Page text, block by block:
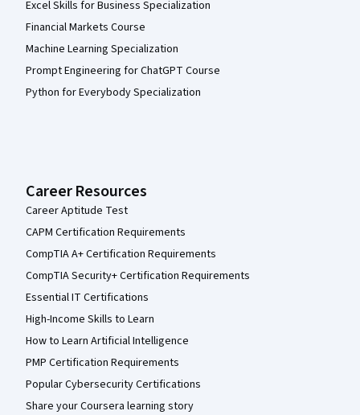
Excel Skills for Business Specialization
Financial Markets Course
Machine Learning Specialization
Prompt Engineering for ChatGPT Course
Python for Everybody Specialization
Career Resources
Career Aptitude Test
CAPM Certification Requirements
CompTIA A+ Certification Requirements
CompTIA Security+ Certification Requirements
Essential IT Certifications
High-Income Skills to Learn
How to Learn Artificial Intelligence
PMP Certification Requirements
Popular Cybersecurity Certifications
Share your Coursera learning story